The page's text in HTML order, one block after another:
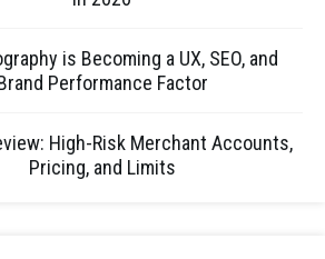
is Becoming a UX, SEO, and
Performance Factor
High-Risk Merchant Accounts,
Pricing, and Limits